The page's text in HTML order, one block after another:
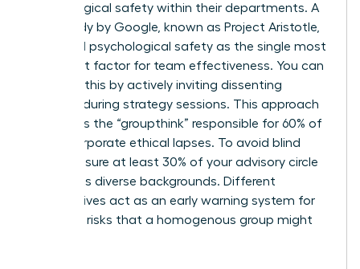
psychological safety within their departments. A
2012 study by Google, known as Project Aristotle,
identified psychological safety as the single most
important factor for team effectiveness. You can
cultivate this by actively inviting dissenting
opinions during strategy sessions. This approach
eliminates the “groupthink” responsible for 60% of
major corporate ethical lapses. To avoid blind
spots, ensure at least 30% of your advisory circle
represents diverse backgrounds. Different
perspectives act as an early warning system for
potential risks that a homogenous group might